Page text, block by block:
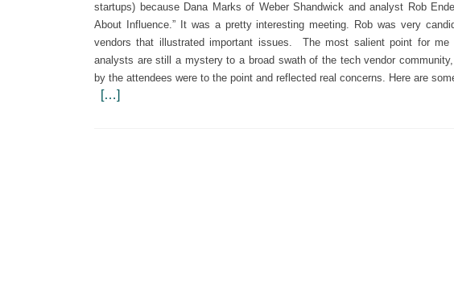
startups) because Dana Marks of Weber Shandwick and analyst Rob
About Influence.” It was a pretty interesting meeting. Rob was very
vendors that illustrated important issues.
The most salient point for
analysts are still a mystery to a broad swath of the tech vendor
by the attendees were to the point and reflected real concerns. Here are
[…]